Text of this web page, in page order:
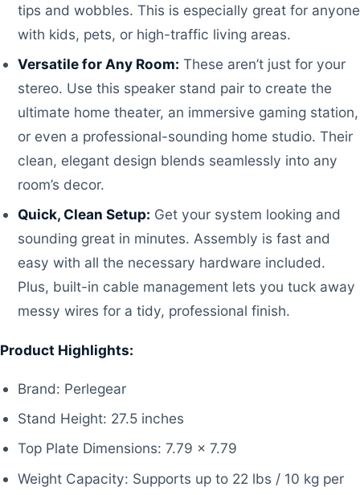
tips and wobbles. This is especially great for anyone
with kids, pets, or high-traffic living areas.
Versatile for Any Room: These aren’t just for your
stereo. Use this speaker stand pair to create the
ultimate home theater, an immersive gaming station,
or even a professional-sounding home studio. Their
clean, elegant design blends seamlessly into any
room’s decor.
Quick, Clean Setup: Get your system looking and
sounding great in minutes. Assembly is fast and
easy with all the necessary hardware included.
Plus, built-in cable management lets you tuck away
messy wires for a tidy, professional finish.
Product Highlights:
Brand: Perlegear
Stand Height: 27.5 inches
Top Plate Dimensions: 7.79 x 7.79
Weight Capacity: Supports up to 22 lbs / 10 kg per